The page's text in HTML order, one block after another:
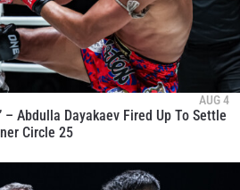
AUG 4
– Abdulla Dayakaev Fired Up To Settle
Circle 25